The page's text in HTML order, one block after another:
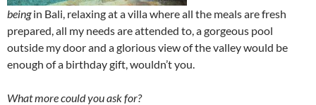
beingin Bali, relaxing at a villa where all the meals are fresh
prepared, all my needs are attended to, a gorgeous pool
outside my door and a glorious view of the valley would be
enough of a birthday gift, wouldn’t you.
What more could you ask for?